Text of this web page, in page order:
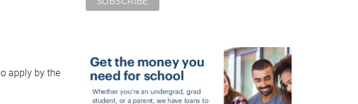
apply by the